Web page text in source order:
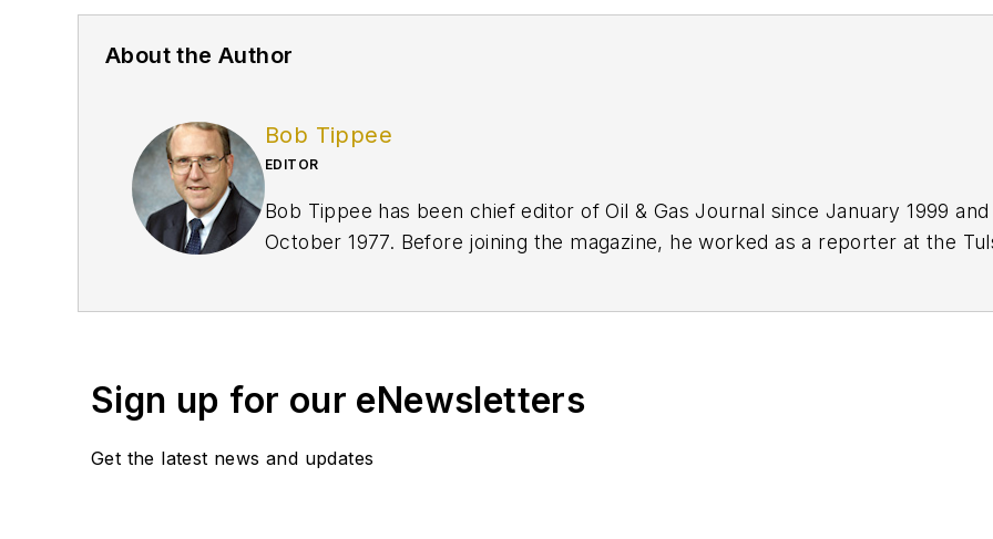
About the Author
Bob Tippee
EDITOR
Bob Tippee has been chief editor of Oil & Gas Journal since January 1999
October 1977. Before joining the magazine, he worked as a reporter at the
Sign up for our eNewsletters
Get the latest news and updates